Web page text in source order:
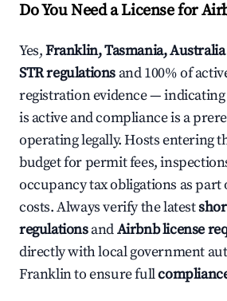
Do You Need a License for
Yes,Franklin, Tasmania, Australia
STR regulations and 100% of
registration evidence —
is active and compliance is a
operating legally. Hosts entering
budget for permit fees,
occupancy tax obligations as
costs. Always verify the latest
regulationsandAirbnb license
directly with local government
Franklin to ensure full